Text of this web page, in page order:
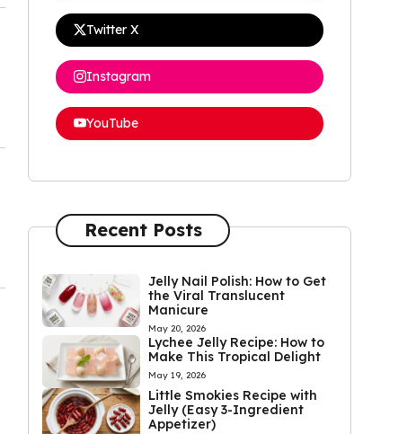
Twitter X
Instagram
YouTube
Recent Posts
Jelly Nail Polish: How to Get
the Viral Translucent
Manicure
May 20, 2026
Lychee Jelly Recipe: How to
Make This Tropical Delight
May 19, 2026
Little Smokies Recipe with
Jelly (Easy 3-Ingredient
Appetizer)